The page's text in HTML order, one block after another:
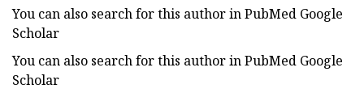
You can also search for this author in PubMed Google
Scholar
You can also search for this author in PubMed Google
Scholar